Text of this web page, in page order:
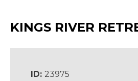
KINGS RIVER
ID: 23975